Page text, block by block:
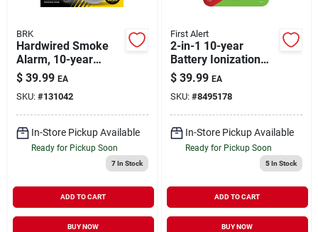
BRK
Hardwired Smoke
Alarm, 10-year
Battery Backup
$ 39.99 EA
SKU: #131042
In-Store Pickup Available
Ready for Pickup Soon
7In Stock
ADD TO CART
BUY NOW
First Alert
2-in-1 10-year
Battery Ionization
Carbon Monoxide
And Smoke Alarm
Model 1046888
$ 39.99 EA
SKU: #8495178
In-Store Pickup Available
Ready for Pickup Soon
5In Stock
ADD TO CART
BUY NOW